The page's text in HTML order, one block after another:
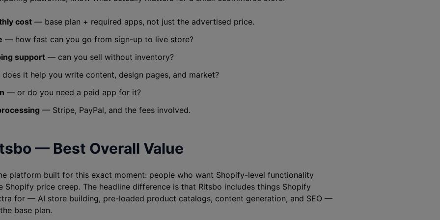
cost — base plan + required apps, not just the advertised price.
— how fast can you go from sign-up to live store?
support — can you sell without inventory?
it help you write content, design pages, and market?
— or do you need a paid app for it?
— Stripe, PayPal, and the fees involved.
— Best Overall Value
platform built for this exact moment: people who want Shopify-level functionality
Shopify price creep. The headline difference is that Ritsbo includes things Shopify
for — AI store building, pre-loaded product catalogs, content generation, and SEO —
base plan.